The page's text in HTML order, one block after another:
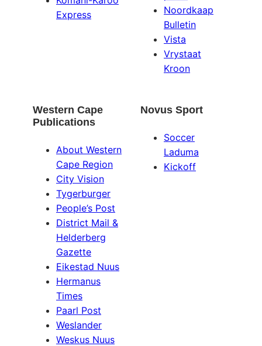
Express
Noordkaap
Bulletin
Vista
Vrystaat
Kroon
Western Cape
Publications
About Western
Cape Region
City Vision
Tygerburger
People’s Post
District Mail &
Helderberg
Gazette
Eikestad Nuus
Hermanus
Times
Paarl Post
Weslander
Weskus Nuus
Novus Sport
Soccer
Laduma
Kickoff